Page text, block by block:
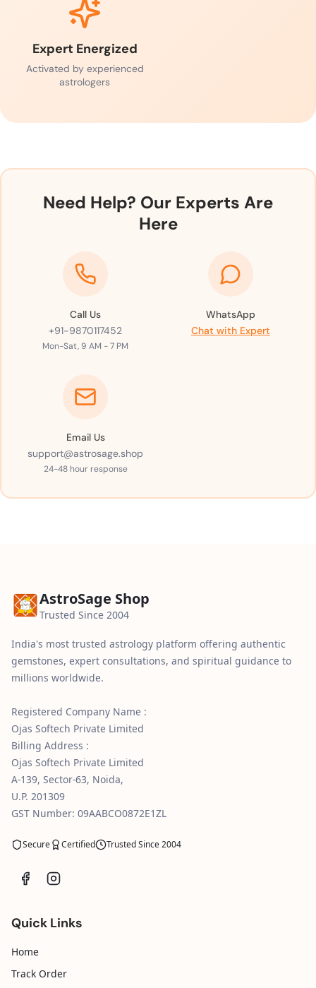
Expert Energized
Activated by experienced
astrologers
Need Help? Our Experts Are
Here
Call Us
+91-9870117452
Mon-Sat, 9 AM - 7 PM
WhatsApp
Chat with Expert
Email Us
support@astrosage.shop
24-48 hour response
AstroSage Shop
Trusted Since 2004
India's most trusted astrology platform offering authentic
gemstones, expert consultations, and spiritual guidance to
millions worldwide.
Registered Company Name :
Ojas Softech Private Limited
Billing Address :
Ojas Softech Private Limited
A-139, Sector-63, Noida,
U.P. 201309
GST Number: 09AABCO0872E1ZL
Secure Certified Trusted Since 2004
Quick Links
Home
Track Order